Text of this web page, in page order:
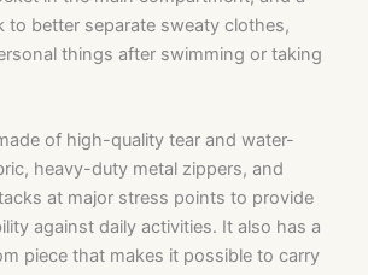
to better separate sweaty clothes,
things after swimming or taking
of high-quality tear and water-
heavy-duty metal zippers, and
at major stress points to provide
against daily activities. It also has a
piece that makes it possible to carry